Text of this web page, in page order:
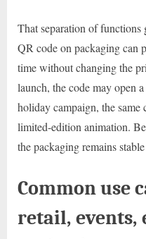
That separation of
QR code on packaging can
time without changing the
launch, the code may open
holiday campaign, the same
limited-edition animation.
the packaging remains
Common use
retail, events,